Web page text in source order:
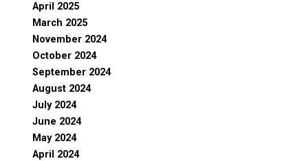
April 2025
March 2025
November 2024
October 2024
September 2024
August 2024
July 2024
June 2024
May 2024
April 2024